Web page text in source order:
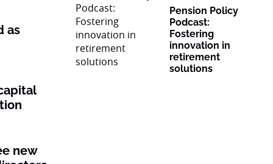
as
new
Pension Policy
Podcast:
Fostering
innovation in
retirement
solutions